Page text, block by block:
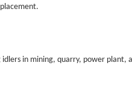
in mining, quarry, power plant,